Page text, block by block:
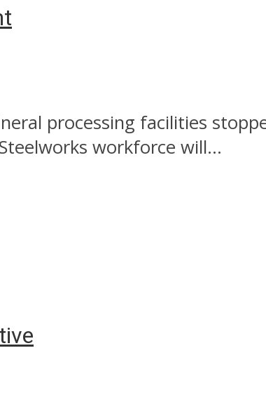
processing facilities
workforce will...